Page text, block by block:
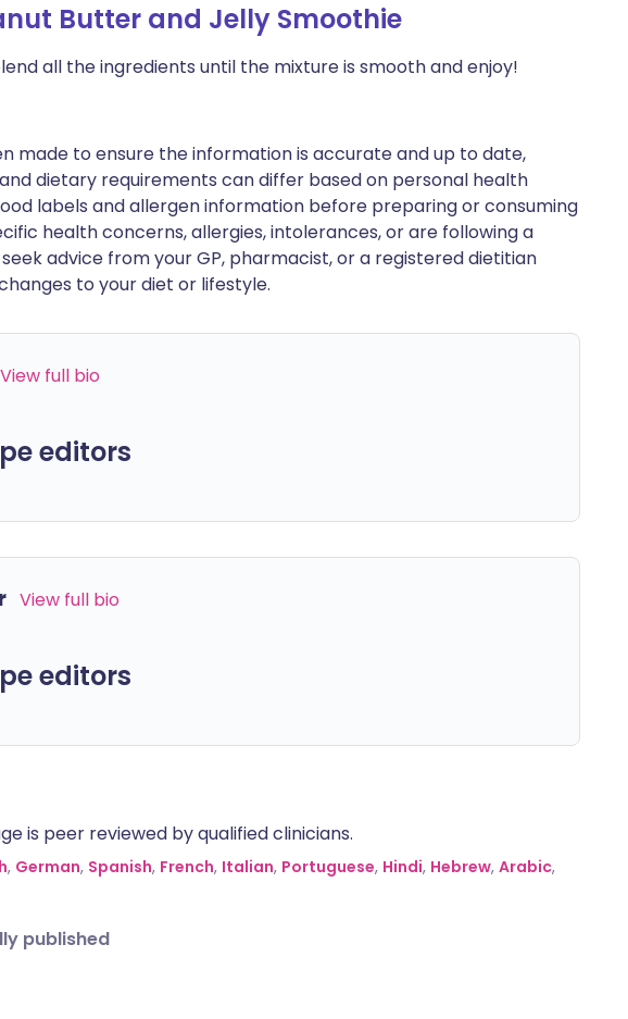
Butter and Jelly Smoothie
all the ingredients until the mixture is smooth and enjoy!
made to ensure the information is accurate and up to date,
dietary requirements can differ based on personal health
labels and allergen information before preparing or consuming
health concerns, allergies, intolerances, or are following a
advice from your GP, pharmacist, or a registered dietitian
to your diet or lifestyle.
View full bio
editors
View full bio
editors
is peer reviewed by qualified clinicians.
, German, Spanish, French, Italian, Portuguese, Hindi, Hebrew, Arabic,
published